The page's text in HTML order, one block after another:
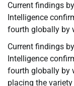
Current findings
Intelligence
fourth globally by
Current findings
Intelligence
fourth globally by
placing the